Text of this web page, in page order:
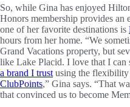
So, while Gina has enjoyed
Honors membership provides an
one of her favorite destinations is
hours from her home. “We
Grand Vacations property, but
like Lake Placid. I love that I
a brand I trust using the
ClubPoints,” Gina says. “That
that convinced us to become